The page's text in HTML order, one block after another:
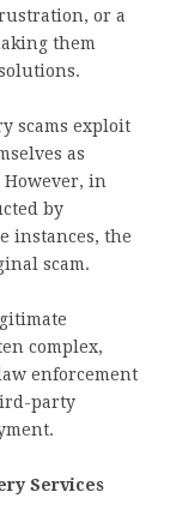
or a
them
scams exploit
as
However, in
by
instances, the
scam.
complex,
enforcement
party
Services